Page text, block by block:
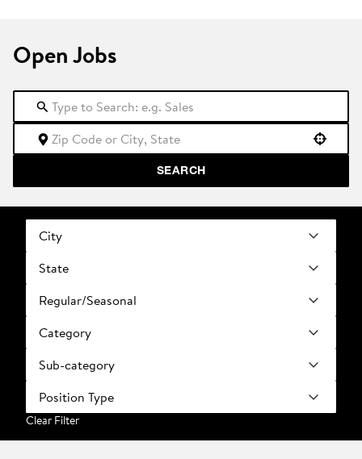
Open Jobs
Use your location
SEARCH
City
State
Regular/Seasonal
Category
Sub-category
Position Type
Clear Filter